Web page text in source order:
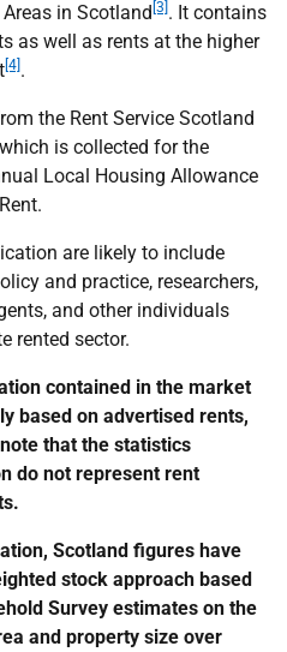
in Scotland [3]. It contains
as well as rents at the higher
[4].
the Rent Service Scotland
is collected for the
Local Housing Allowance
are likely to include
and practice, researchers,
and other individuals
rented sector.
contained in the market
based on advertised rents,
that the statistics
do not represent rent
Scotland figures have
stock approach based
Survey estimates on the
and property size over